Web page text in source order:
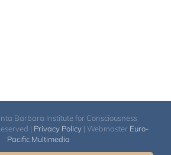
Barbara Institute for Consciousness
| Privacy Policy | Webmaster Euro-
Pacific Multimedia